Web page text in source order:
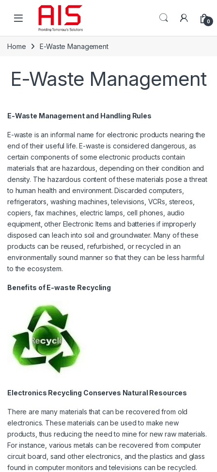
Skip to navigation
Skip to content
Open 0
Home E-Waste Management
E-Waste Management
E-Waste Management and Handling Rules
E-waste is an informal name for electronic products nearing the
end of their useful life. E-waste is considered dangerous, as
certain components of some electronic products contain
materials that are hazardous, depending on their condition and
density. The hazardous content of these materials pose a threat
to human health and environment. Discarded computers,
refrigerators, washing machines, televisions, VCRs, stereos,
copiers, fax machines, electric lamps, cell phones, audio
equipment, other Electronic Items and batteries if improperly
disposed can leach into soil and groundwater. Many of these
products can be reused, refurbished, or recycled in an
environmentally sound manner so that they can be less harmful
to the ecosystem.
Benefits of E-waste Recycling
Electronics Recycling Conserves Natural Resources
There are many materials that can be recovered from old
electronics. These materials can be used to make new
products, thus reducing the need to mine for new raw materials.
For instance, various metals can be recovered from computer
circuit board, sand other electronics, and the plastics and glass
found in computer monitors and televisions can be recycled.